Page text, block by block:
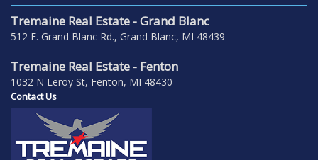
Tremaine Real Estate - Grand Blanc
512 E. Grand Blanc Rd., Grand Blanc, MI 48439
Tremaine Real Estate - Fenton
1032 N Leroy St, Fenton, MI 48430
Contact Us